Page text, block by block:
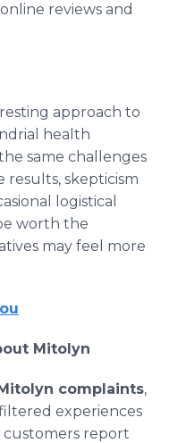
reviews and
approach to
health
same challenges
results, skepticism
logistical
worth the
may feel more
Mitolyn
complaints,
experiences
customers report